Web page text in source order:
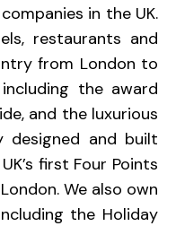
in the UK.
restaurants and
from London to
the award
and the luxurious
designed and built
first Four Points
We also own
the Holiday